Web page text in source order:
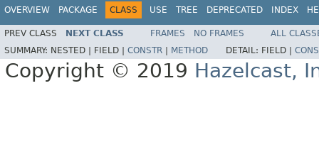
OVERVIEW PACKAGE CLASS USE TREE DEPRECATED INDEX
PREV CLASS NEXT CLASS FRAMES NO FRAMES
ALL
SUMMARY: NESTED | FIELD | CONSTR METHOD DETAIL: FIELD |
Copyright © 2019 Hazelcast,